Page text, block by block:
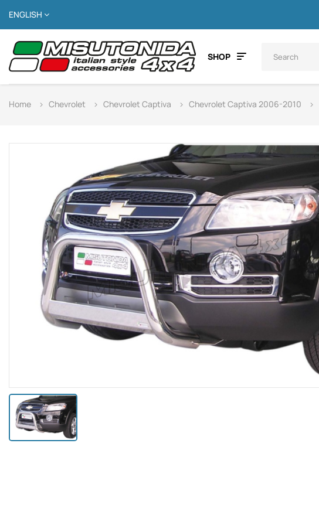
ENGLISH
SHOP
Home Chevrolet Chevrolet Captiva Chevrolet Captiva 2006-2010